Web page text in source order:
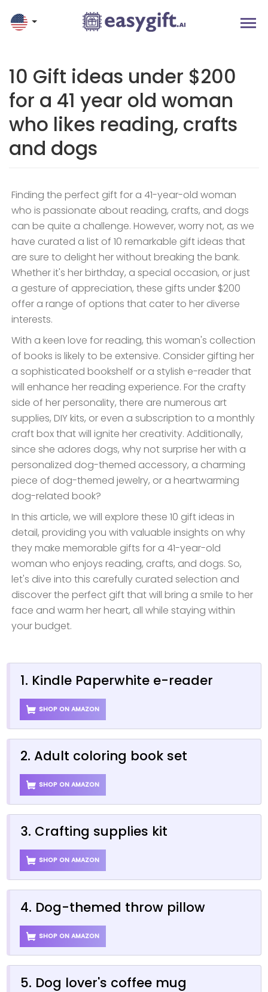
10 Gift ideas under $200
for a 41 year old woman
who likes reading, crafts
and dogs
Finding the perfect gift for a 41-year-old woman
who is passionate about reading, crafts, and dogs
can be quite a challenge. However, worry not, as we
have curated a list of 10 remarkable gift ideas that
are sure to delight her without breaking the bank.
Whether it's her birthday, a special occasion, or just
a gesture of appreciation, these gifts under $200
offer a range of options that cater to her diverse
interests.
With a keen love for reading, this woman's collection
of books is likely to be extensive. Consider gifting her
a sophisticated bookshelf or a stylish e-reader that
will enhance her reading experience. For the crafty
side of her personality, there are numerous art
supplies, DIY kits, or even a subscription to a monthly
craft box that will ignite her creativity. Additionally,
since she adores dogs, why not surprise her with a
personalized dog-themed accessory, a charming
piece of dog-themed jewelry, or a heartwarming
dog-related book?
In this article, we will explore these 10 gift ideas in
detail, providing you with valuable insights on why
they make memorable gifts for a 41-year-old
woman who enjoys reading, crafts, and dogs. So,
let's dive into this carefully curated selection and
discover the perfect gift that will bring a smile to her
face and warm her heart, all while staying within
your budget.
1. Kindle Paperwhite e-reader
SHOP ON AMAZON
2. Adult coloring book set
SHOP ON AMAZON
3. Crafting supplies kit
SHOP ON AMAZON
4. Dog-themed throw pillow
SHOP ON AMAZON
5. Dog lover's coffee mug